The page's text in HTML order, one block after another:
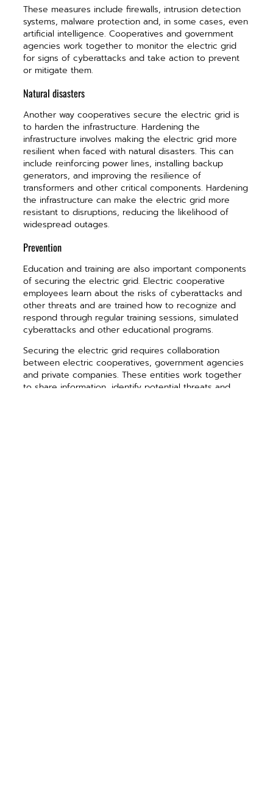
These measures include firewalls, intrusion detection
systems, malware protection and, in some cases, even
artificial intelligence. Cooperatives and government
agencies work together to monitor the electric grid
for signs of cyberattacks and take action to prevent
or mitigate them.
Natural disasters
Another way cooperatives secure the electric grid is
to harden the infrastructure. Hardening the
infrastructure involves making the electric grid more
resilient when faced with natural disasters. This can
include reinforcing power lines, installing backup
generators, and improving the resilience of
transformers and other critical components. Hardening
the infrastructure can make the electric grid more
resistant to disruptions, reducing the likelihood of
widespread outages.
Prevention
Education and training are also important components
of securing the electric grid. Electric cooperative
employees learn about the risks of cyberattacks and
other threats and are trained how to recognize and
respond through regular training sessions, simulated
cyberattacks and other educational programs.
Securing the electric grid requires collaboration
between electric cooperatives, government agencies
and private companies. These entities work together
to share information, identify potential threats and